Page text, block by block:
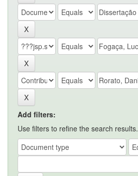
Add filters:
Use filters to refine the search results.